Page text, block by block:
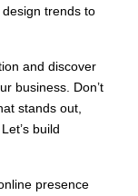
trends to
and discover
business. Don’t
stands out,
build
presence